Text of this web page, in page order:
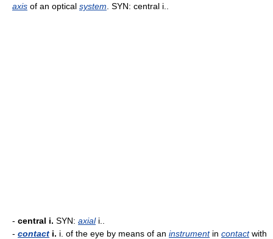
axis of an optical system . SYN: central i..
- central i. SYN: axiali..
- contact i. i. of the eye by means of an instrumentin contactwith